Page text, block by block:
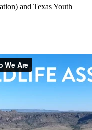
and Texas Youth